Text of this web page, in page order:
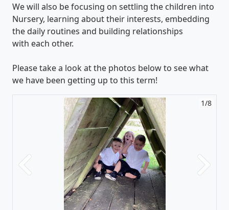
We will also be focusing on settling the children into
Nursery, learning about their interests, embedding
the daily routines and building relationships
with each other.
Please take a look at the photos below to see what
we have been getting up to this term!
1/8
Previous Next